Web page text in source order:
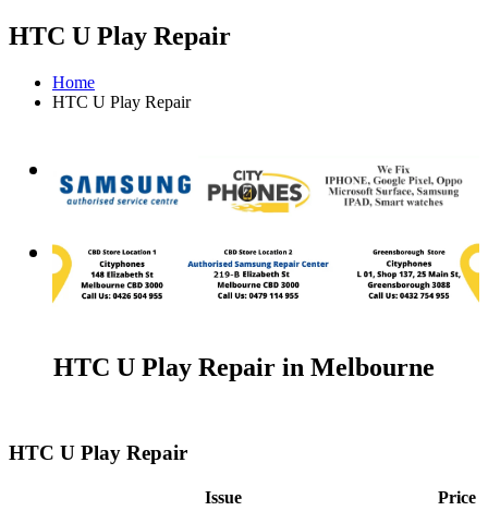
HTC U Play Repair
Home
HTC U Play Repair
HTC U Play Repair in Melbourne
HTC U Play Repair
Issue
Price